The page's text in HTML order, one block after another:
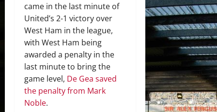
came in the last minute of
United’s 2-1 victory over
West Ham in the league,
with West Ham being
awarded a penalty in the
last minute to bring the
game level, De Gea saved
the penalty from Mark
Noble.